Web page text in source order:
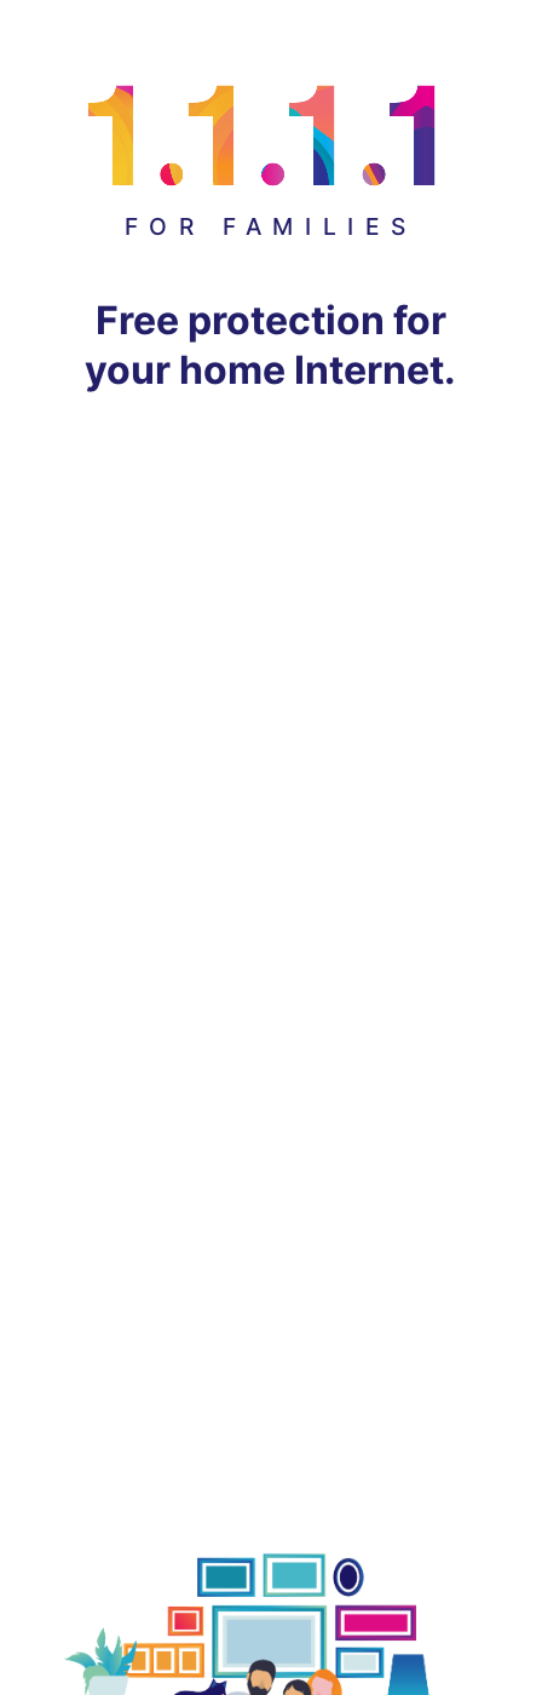
FOR FAMILIES
Free protection for
your home Internet.